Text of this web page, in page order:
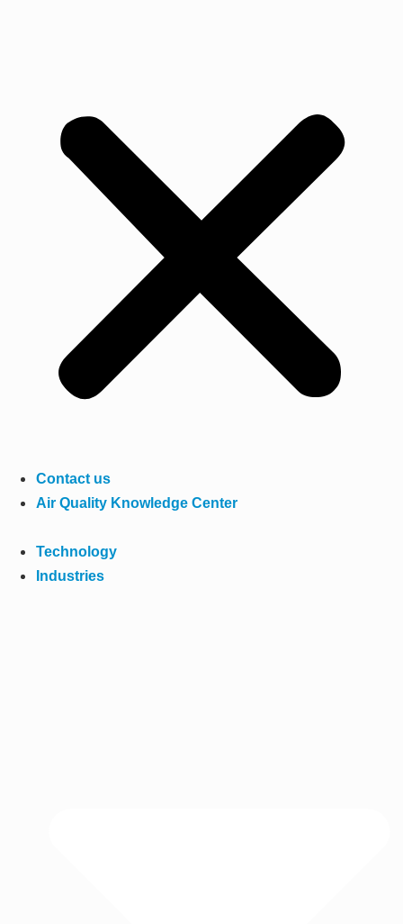
Contact us
Air Quality Knowledge Center
Technology
Industries